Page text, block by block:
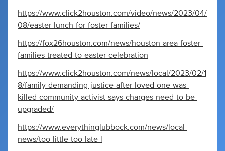
https://www.click2houston.com/video/news/2023/04/
08/easter-lunch-for-foster-families/
https://fox26houston.com/news/houston-area-foster-
families-treated-to-easter-celebration
https://www.click2houston.com/news/local/2023/02/1
8/family-demanding-justice-after-loved-one-was-
killed-community-activist-says-charges-need-to-be-
upgraded/
https://www.everythinglubbock.com/news/local-
news/too-little-too-late-l